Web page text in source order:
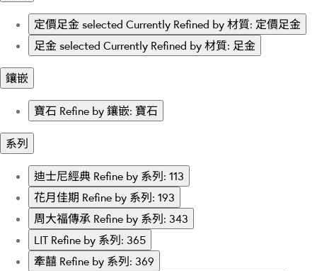
定價足金
selected Currently Refined by 材質: 定價足金
足金
selected Currently Refined by 材質: 足金
鑲嵌
寶石 Refine by 鑲嵌: 寶石
系列
迪士尼經典 Refine by 系列: 113
花月佳期 Refine by 系列: 193
周大福傳承 Refine by 系列: 343
LIT Refine by 系列: 365
牽囍 Refine by 系列: 369